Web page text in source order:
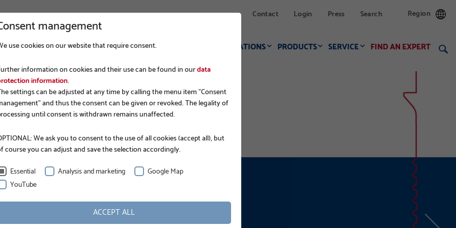
Contact Login Press Search Region
COMPANY FOUNDATION CONSTRUCTION APPLICATIONS PRODUCTS SERVICE FIND AN EXPERT
EPD.
management
use cookies on our website that require consent.
information on cookies and their use can be found in ourdata
information.
settings can be adjusted at any time by calling the menu item "Consent
and thus the consent can be given or revoked. The legality of
until consent is withdrawn remains unaffected.
We ask you to consent to the use of all cookies (accept all), but
course you can adjust and save the selection accordingly.
Essential
Analysis and marketing
Google Map
YouTube
ACCEPT ALL